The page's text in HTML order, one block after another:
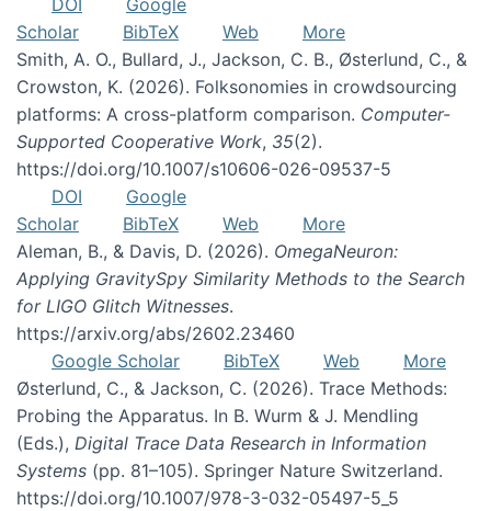
DOI
Google
Scholar
BibTeX Web
More
Smith, A. O., Bullard, J., Jackson, C. B., Østerlund, C., &
Crowston, K. (2026). Folksonomies in crowdsourcing
platforms: A cross-platform comparison. Computer-
Supported Cooperative Work, 35(2).
https://doi.org/10.1007/s10606-026-09537-5
DOI
Google
Scholar
BibTeX Web
More
Aleman, B., & Davis, D. (2026). OmegaNeuron:
Applying GravitySpy Similarity Methods to the Search
for LIGO Glitch Witnesses.
https://arxiv.org/abs/2602.23460
Google Scholar
BibTeX Web
More
Østerlund, C., & Jackson, C. (2026). Trace Methods:
Probing the Apparatus. In B. Wurm & J. Mendling
(Eds.), Digital Trace Data Research in Information
Systems (pp. 81–105). Springer Nature Switzerland.
https://doi.org/10.1007/978-3-032-05497-5_5